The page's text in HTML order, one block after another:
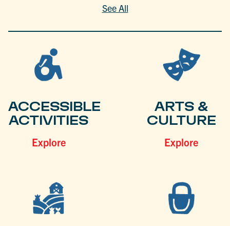
See All
ACCESSIBLE
ACTIVITIES
Explore
ARTS &
CULTURE
Explore